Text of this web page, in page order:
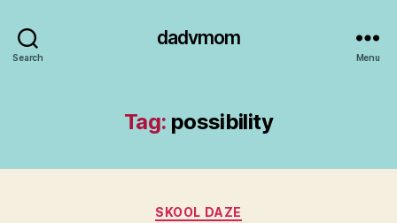
Search
dadvmom
Menu
Tag: possibility
Categories
SKOOL DAZE